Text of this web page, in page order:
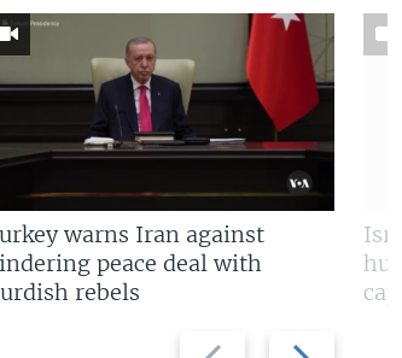
Previous
Next
warns Iran against
peace deal with
rebels